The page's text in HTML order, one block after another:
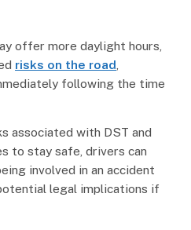
offer more daylight hours,
risks on the road
following the time
associated with DST and
to stay safe, drivers can
involved in an accident
legal implications if